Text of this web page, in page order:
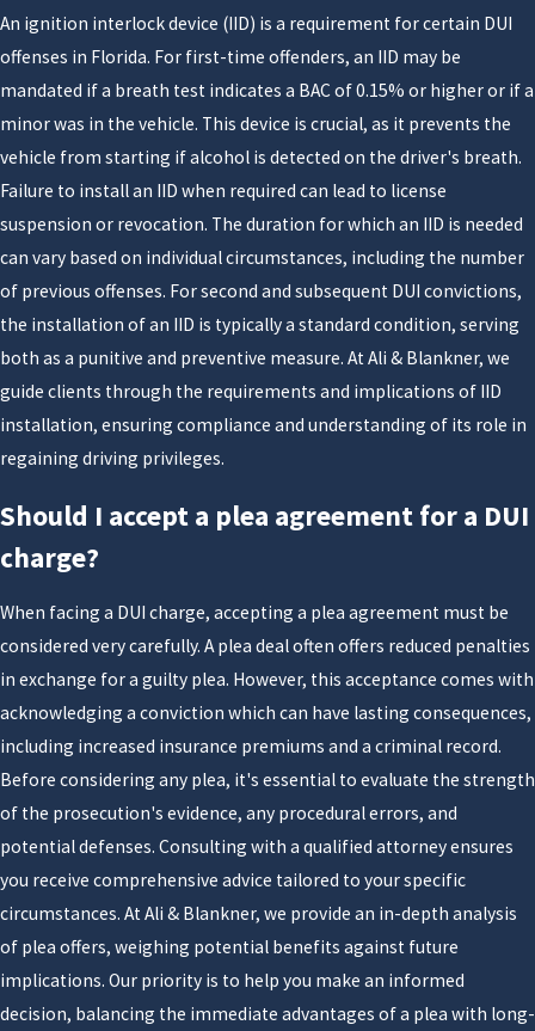
what you can do now to show the court that you take
the situation seriously. By reviewing the police
reports, video, and test results together, we help you
weigh your options so you can decide on a strategy
that fits your goals for your future, your family, and
your career.
What Is the Florida DUI 10-Day
Rule & Why It Matters
You have 10 days following an arrest for DUI, or drunk
driving, to take action to stop the automatic
suspension of your driver's license. You must request a
hearing within 10 days of being arrested for DUI, or
your driver's license will be suspended for a period of
six months or more.
can have life-altering consequences for all involved
parties. Even if you were driving alone and caused no
injury or property damage, a driver under the
influence of alcohol or drugs faces serious legal
penalties if arrested. This is especially true in Florida,
where DUI laws and penalties are among the
toughest in the nation.
It is important that you act quickly and reach out to
our team at Ali & Blankner right away. We need to
discuss a counterattack, as well as how to defend your
driver's license and what happens at a DHMSV
hearing. Get in touch with us today toset up an
An ignition interlock device (IID) is a requirement for certain DUI
offenses in Florida. For first-time offenders, an IID may be
mandated if a breath test indicates a BAC of 0.15% or higher or if a
minor was in the vehicle. This device is crucial, as it prevents the
vehicle from starting if alcohol is detected on the driver's breath.
Failure to install an IID when required can lead to license
suspension or revocation. The duration for which an IID is needed
can vary based on individual circumstances, including the number
of previous offenses. For second and subsequent DUI convictions,
the installation of an IID is typically a standard condition, serving
both as a punitive and preventive measure. At Ali & Blankner, we
guide clients through the requirements and implications of IID
installation, ensuring compliance and understanding of its role in
regaining driving privileges.
Should I accept a plea agreement for a DUI
charge?
When facing a DUI charge, accepting a plea agreement must be
considered very carefully. A plea deal often offers reduced penalties
in exchange for a guilty plea. However, this acceptance comes with
acknowledging a conviction which can have lasting consequences,
including increased insurance premiums and a criminal record.
Before considering any plea, it's essential to evaluate the strength
of the prosecution's evidence, any procedural errors, and
potential defenses. Consulting with a qualified attorney ensures
you receive comprehensive advice tailored to your specific
circumstances. At Ali & Blankner, we provide an in-depth analysis
of plea offers, weighing potential benefits against future
implications. Our priority is to help you make an informed
decision, balancing the immediate advantages of a plea with long-